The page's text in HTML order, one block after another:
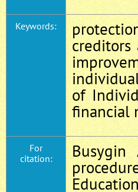
Keywords:
creditors
of
financial
For
citation: